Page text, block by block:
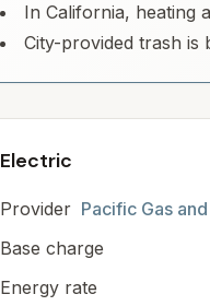
In California, heating
City-provided trash is
Electric
Provider Pacific Gas
Base charge
Energy rate